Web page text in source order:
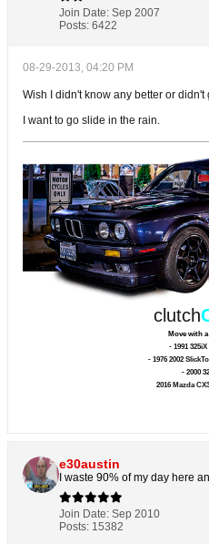
Join Date: Sep 2007
Posts: 6422
08-29-2013, 04:20 PM
Wish I didn't know any better or didn't
I want to go slide in the rain.
clutch
Move with
- 1991
- 1976 2002
- 2000
2016 Mazda
e30austin
I waste 90% of my day here
Join Date: Sep 2010
Posts: 15382